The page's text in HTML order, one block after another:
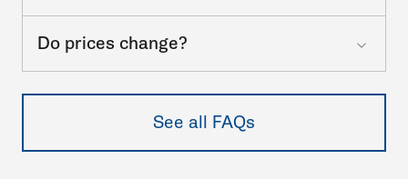
Do prices change?
See all FAQs